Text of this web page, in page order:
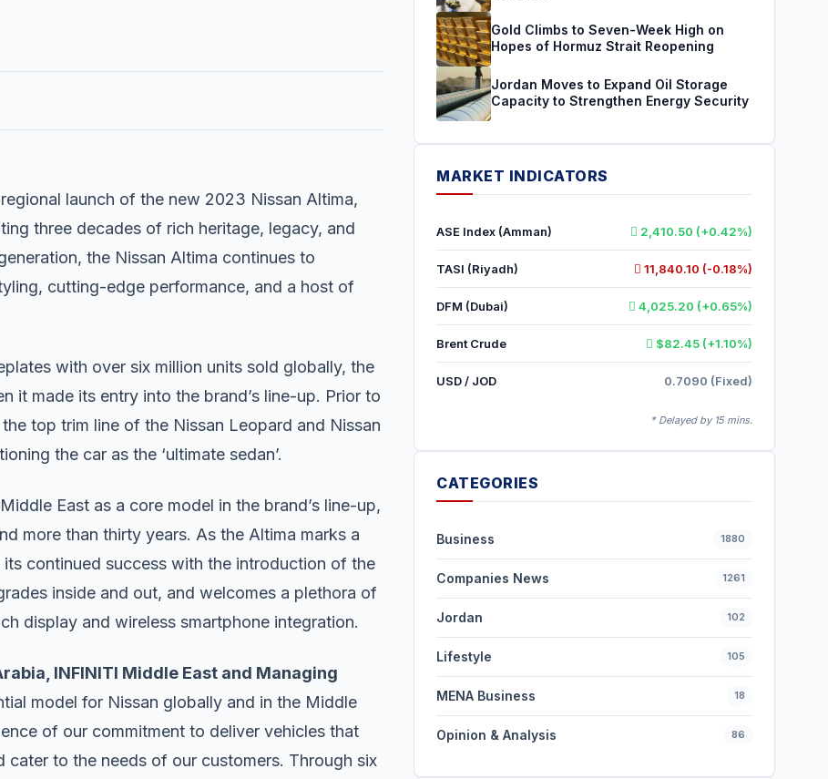
launch of the new 2023 Nissan Altima,
three decades of rich heritage, legacy, and
the Nissan Altima continues to
cutting-edge performance, and a host of
with over six million units sold globally, the
it made its entry into the brand’s line-up. Prior to
top trim line of the Nissan Leopard and Nissan
the car as the ‘ultimate sedan’.
East as a core model in the brand’s line-up,
more than thirty years. As the Altima marks a
continued success with the introduction of the
inside and out, and welcomes a plethora of
display and wireless smartphone integration.
INFINITI Middle East and Managing
model for Nissan globally and in the Middle
of our commitment to deliver vehicles that
to the needs of our customers. Through six
Gold Climbs to Seven-Week High on
Hopes of Hormuz Strait Reopening
Jordan Moves to Expand Oil Storage
Capacity to Strengthen Energy Security
MARKET INDICATORS
ASE Index (Amman) 2,410.50 (+0.42%)
TASI (Riyadh) 11,840.10 (-0.18%)
DFM (Dubai) 4,025.20 (+0.65%)
Brent Crude $82.45 (+1.10%)
USD / JOD 0.7090 (Fixed)
* Delayed by 15 mins.
CATEGORIES
Business 1880
Companies News 1261
Jordan 102
Lifestyle 105
MENA Business 18
Opinion & Analysis 86